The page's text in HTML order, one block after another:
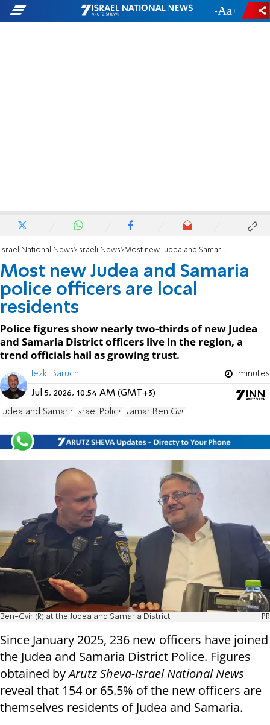
- +
Israel National News Israeli News Most new Judea and Samaria police officers are local residents
Most new Judea and Samaria
police officers are local
residents
Police figures show nearly two-thirds of new Judea
and Samaria District officers live in the region, a
trend officials hail as growing trust.
Hezki Baruch 1 minutes
Jul 5, 2026, 10:54 AM (GMT+3)
Judea and Samaria Israel Police Itamar Ben Gvir
Ben-Gvir (R) at the Judea and Samaria District PR
Since January 2025, 236 new officers have joined
the Judea and Samaria District Police. Figures
obtained byArutz Sheva-Israel National News
reveal that 154 or 65.5% of the new officers are
themselves residents of Judea and Samaria.